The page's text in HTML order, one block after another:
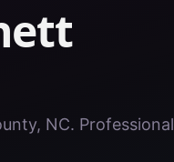
NC. Professional